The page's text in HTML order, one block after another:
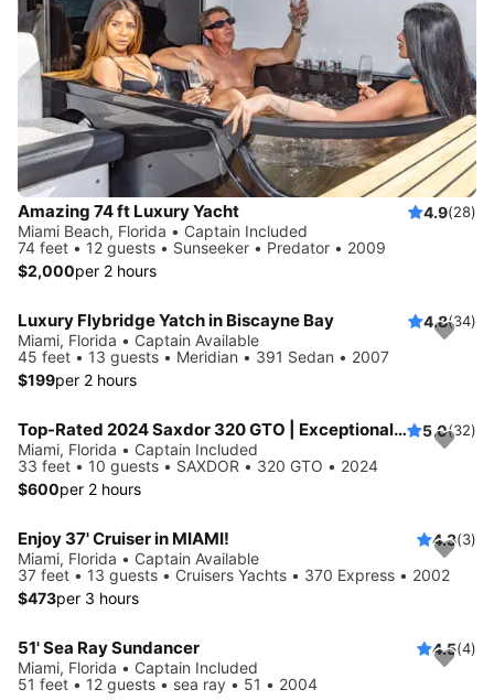
Amazing 74 ft Luxury Yacht 4.9(28)
Miami Beach, Florida • Captain Included
74 feet • 12 guests • Sunseeker • Predator • 2009
$2,000per 2 hours
Luxury Flybridge Yatch in Biscayne Bay 4.8(34)
Miami, Florida • Captain Available
45 feet • 13 guests • Meridian • 391 Sedan • 2007
$199per 2 hours
Top-Rated 2024 Saxdor 320 GTO | Exceptional Service | European Standards | No Risk Booking 5.0(32)
Miami, Florida • Captain Included
33 feet • 10 guests • SAXDOR • 320 GTO • 2024
$600per 2 hours
Enjoy 37' Cruiser in MIAMI! 4.3(3)
Miami, Florida • Captain Available
37 feet • 13 guests • Cruisers Yachts • 370 Express • 2002
$473per 3 hours
51' Sea Ray Sundancer 4.5(4)
Miami, Florida • Captain Included
51 feet • 12 guests • sea ray • 51 • 2004